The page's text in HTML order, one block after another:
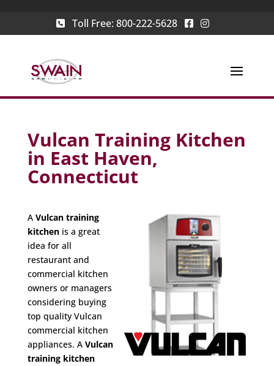
Toll Free: 800-222-5628
Vulcan Training Kitchen
in East Haven,
Connecticut
A Vulcan training
kitchenis a great
idea for all
restaurant and
commercial kitchen
owners or managers
considering buying
top quality Vulcan
commercial kitchen
appliances. A Vulcan
training kitchen